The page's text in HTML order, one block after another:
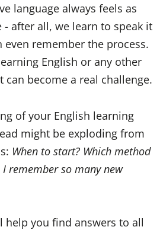
language always feels as
- after all, we learn to speak it
even remember the process.
English or any other
can become a real challenge.
of your English learning
might be exploding from
When to start? Which method
I remember so many new
help you find answers to all